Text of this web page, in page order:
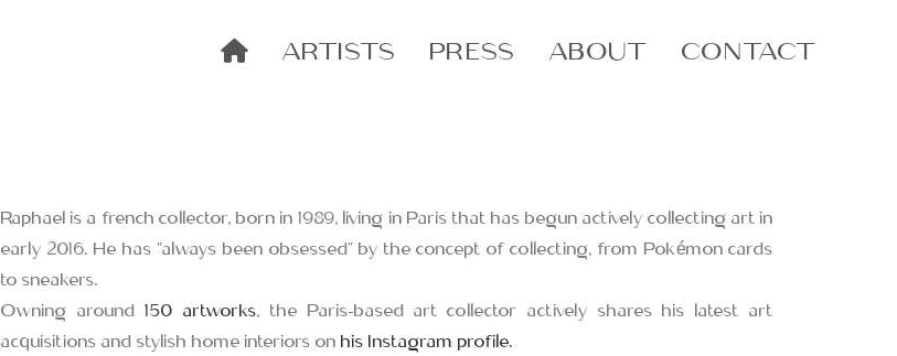
ARTISTS PRESS ABOUT CONTACT
Raphael is a french collector, born in 1989, living in Paris that has begun actively collecting art in
early 2016. He has “always been obsessed” by the concept of collecting, from Pokémon cards
to sneakers.
Owning around150 artworks, the Paris-based art collector actively shares his latest art
acquisitions and stylish home interiors onhis Instagram profile.